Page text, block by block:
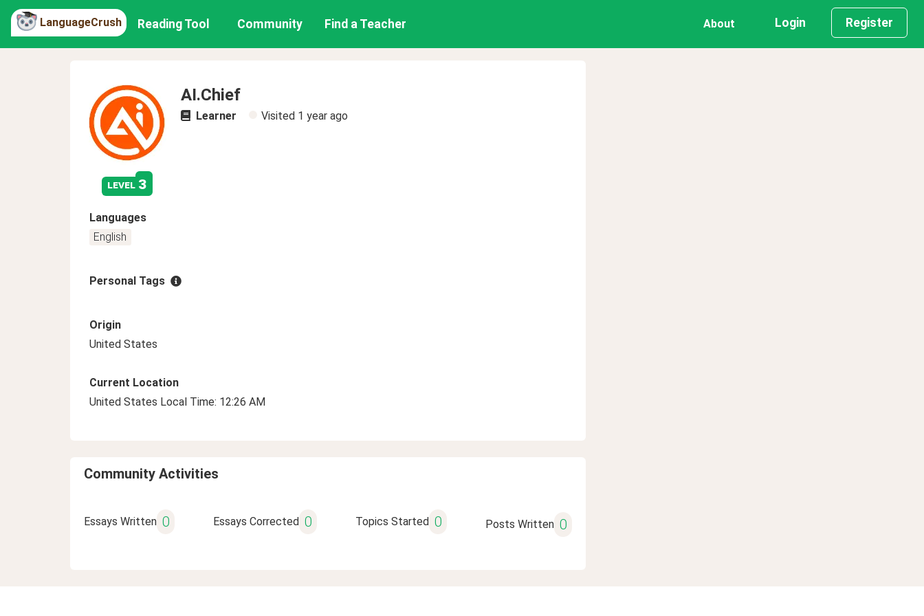
LanguageCrush Reading Tool Community Find a Teacher About Login Register
level 3
AI.Chief
Learner Visited 1 year ago
Languages
English
Personal Tags
Origin
United States
Current Location
United States Local Time: 12:26 AM
Community Activities
Essays Written 0 Essays Corrected 0 Topics Started 0 Posts Written 0